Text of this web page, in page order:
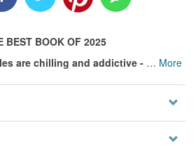
BEST BOOK OF 2025
are chilling and addictive - … More